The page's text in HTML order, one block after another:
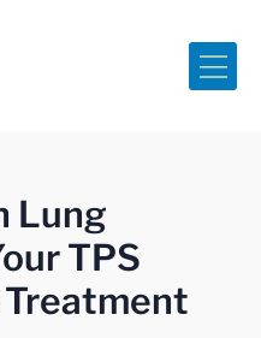
Lung
TPS
Treatment